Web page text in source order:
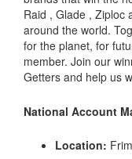
Raid , Glade , Ziploc
around the world.
for the planet, for
member. Join our
Getters and help us
National Account
Location: